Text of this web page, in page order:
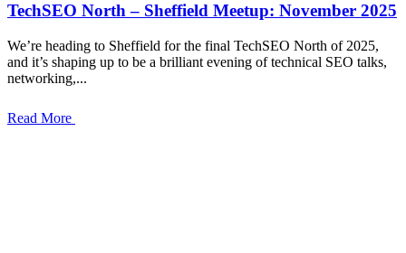
TechSEO North – Sheffield Meetup: November 2025
We’re heading to Sheffield for the final TechSEO North of 2025,
and it’s shaping up to be a brilliant evening of technical SEO talks,
networking,...
Read More